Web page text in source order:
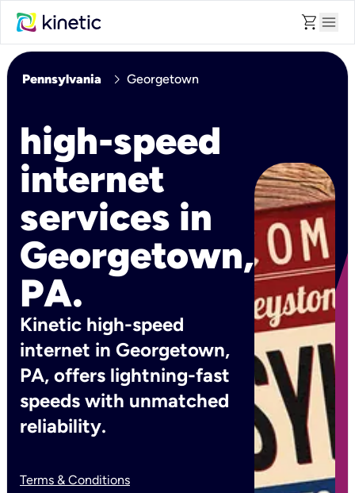
shopping_cart menu
Pennsylvania chevron_right Georgetown
high-speed
internet
services in
Georgetown,
PA.
Kinetic high-speed
internet in Georgetown,
PA, offers lightning-fast
speeds with unmatched
reliability.
Terms & Conditions